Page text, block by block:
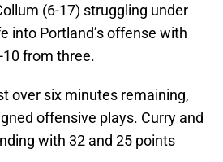
(6-17) struggling under
into Portland’s offense with
from three.
over six minutes remaining,
offensive plays. Curry and
with 32 and 25 points